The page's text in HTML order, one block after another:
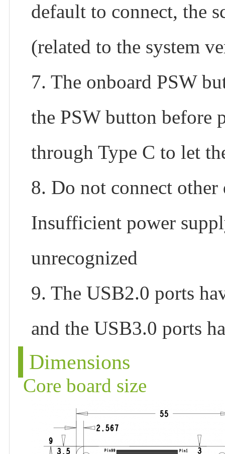
default to connect, the
(related to the system
7. The onboard PSW
the PSW button before
through Type C to let
8. Do not connect
Insufficient power
unrecognized
9. The USB2.0 ports
and the USB3.0 ports
Dimensions
Core board size